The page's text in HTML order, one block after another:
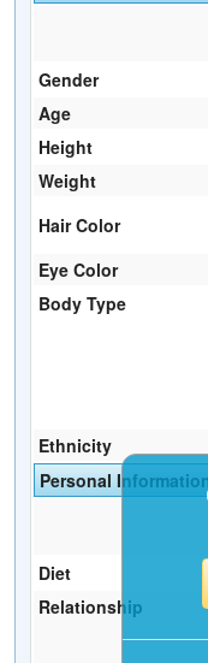
Gender
Age
Height
Weight
Hair Color
Eye Color
Body Type
Ethnicity
Personal
Diet
Relationship